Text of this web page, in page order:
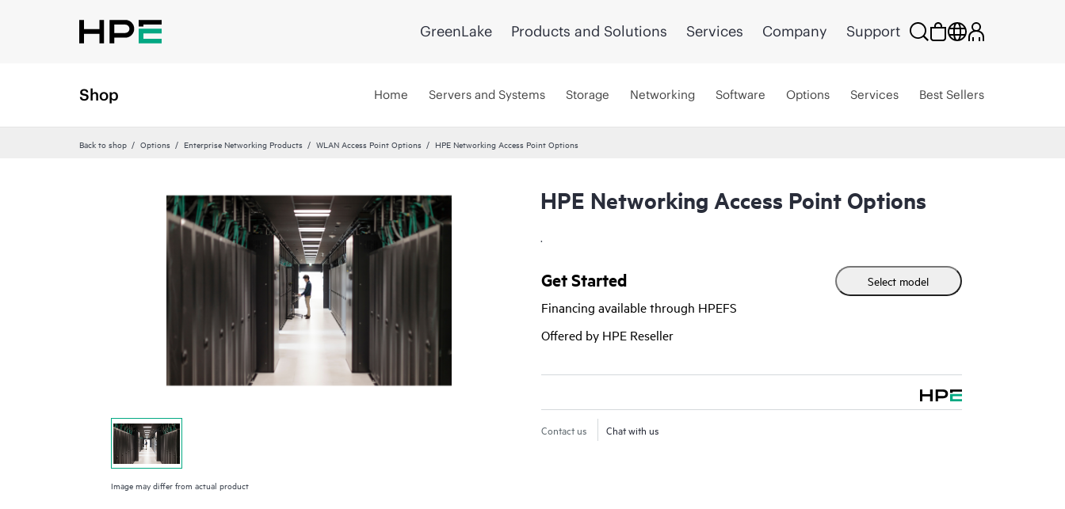
GreenLake Products and Solutions Services Company Support
Shop Home Servers and Systems Storage Networking Software Options Services Best Sellers
Back to shop Options Enterprise Networking Products WLAN Access Point Options HPE Networking Access Point Options
Image may differ from actual product
HPE Networking Access Point Options
.
Get Started
Financing available through HPEFS
Offered by HPE Reseller
Select model
Contact us Chat with us